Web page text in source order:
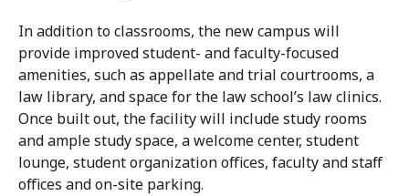
In addition to classrooms, the new campus will
provide improved student- and faculty-focused
amenities, such as appellate and trial courtrooms, a
law library, and space for the law school’s law clinics.
Once built out, the facility will include study rooms
and ample study space, a welcome center, student
lounge, student organization offices, faculty and staff
offices and on-site parking.